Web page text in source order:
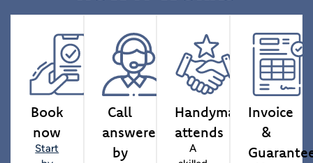
Book
now
Start
Call
answered
by
Handyman
attends
A
Invoice
&